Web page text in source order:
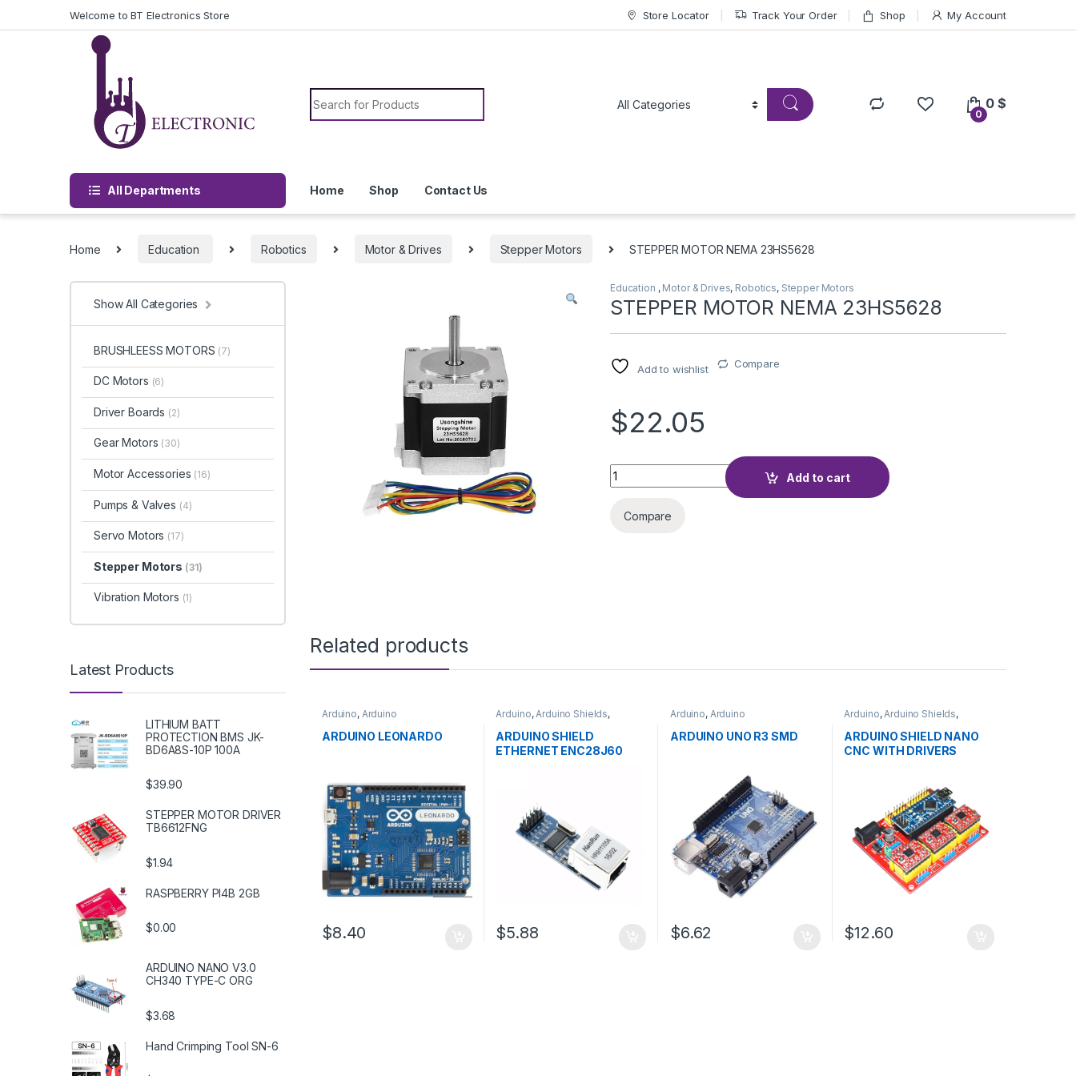
Welcome to BT Electronics Store Store Locator Track Your Order Shop My Account
Search for:
0
0$
All Departments Home Shop Contact Us
Home Education Robotics Motor & Drives Stepper Motors STEPPER MOTOR NEMA 23HS5628
Education , Motor & Drives, Robotics, Stepper Motors
STEPPER MOTOR NEMA 23HS5628
Add to wishlist Compare
$22.05
STEPPER MOTOR NEMA 23HS5628 quantity
Add to cart
Compare
Related products
Arduino, Arduino
Boards,Education
ARDUINO LEONARDO
$8.40
Arduino,Arduino Shields,
Education
ARDUINO SHIELD
ETHERNET ENC28J60
$5.88
Arduino, Arduino
Boards,Education
ARDUINO UNO R3 SMD
$6.62
Arduino,Arduino Shields,
Education
ARDUINO SHIELD NANO
CNC WITH DRIVERS
$12.60
Show All Categories
BRUSHLEESS MOTORS (7)
DC Motors (6)
Driver Boards (2)
Gear Motors (30)
Motor Accessories (16)
Pumps & Valves (4)
Servo Motors (17)
Stepper Motors (31)
Vibration Motors (1)
Latest Products
LITHIUM BATT
PROTECTION BMS JK-
BD6A8S-10P 100A
$39.90
STEPPER MOTOR DRIVER
TB6612FNG
$1.94
RASPBERRY PI4B 2GB
$0.00
ARDUINO NANO V3.0
CH340 TYPE-C ORG
$3.68
Hand Crimping Tool SN-6